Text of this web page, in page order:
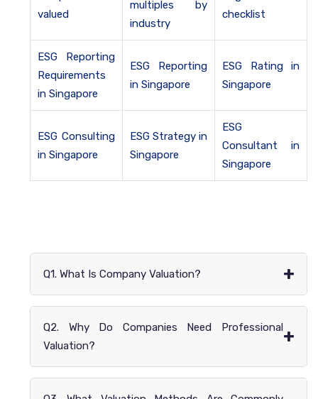
valued
multiples by
industry
checklist
ESG Reporting
Requirements
in Singapore
ESG Reporting
in Singapore
ESG Rating in
Singapore
ESG Consulting
in Singapore
ESG Strategy in
Singapore
ESG
Consultant in
Singapore
Q1. What Is Company Valuation? +
Q2. Why Do Companies Need Professional
Valuation?
+